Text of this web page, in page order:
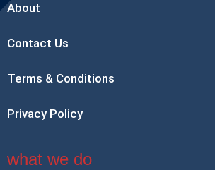
About
Contact Us
Terms & Conditions
Privacy Policy
what we do